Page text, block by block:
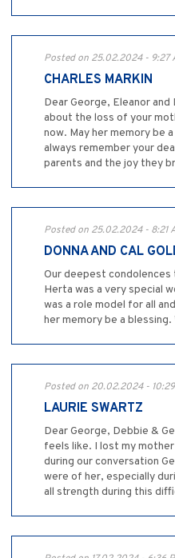
Posted on 25.02.2024 - 9:27
CHARLES MARKIN
Dear George, Eleanor
about the loss of your
now. May her memory be
always remember your
parents and the joy they
Posted on 25.02.2024 - 8:21
DONNA AND CAL
Our deepest
Herta was a very special
was a role model for all
her memory be a blessing.
Posted on 20.02.2024 -
LAURIE SWARTZ
Dear George, Debbie &
feels like. I lost my
during our conversation
were of her, especially
all strength during this